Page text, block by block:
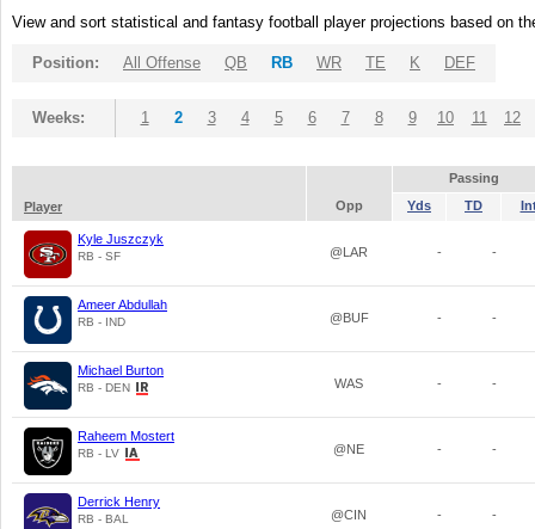
View and sort statistical and fantasy football player projections based on
Position: All Offense QB RB WR TE K DEF
Weeks: 1 2 3 4 5 6 7 8 9 10 11 12
Passing
Player
Opp Yds TD
Kyle Juszczyk
RB - SF @LAR - -
Ameer Abdullah
RB - IND @BUF - -
Michael Burton
RB - DEN WAS - -
Raheem Mostert
RB - LV @NE - -
Derrick Henry
RB - BAL @CIN - -